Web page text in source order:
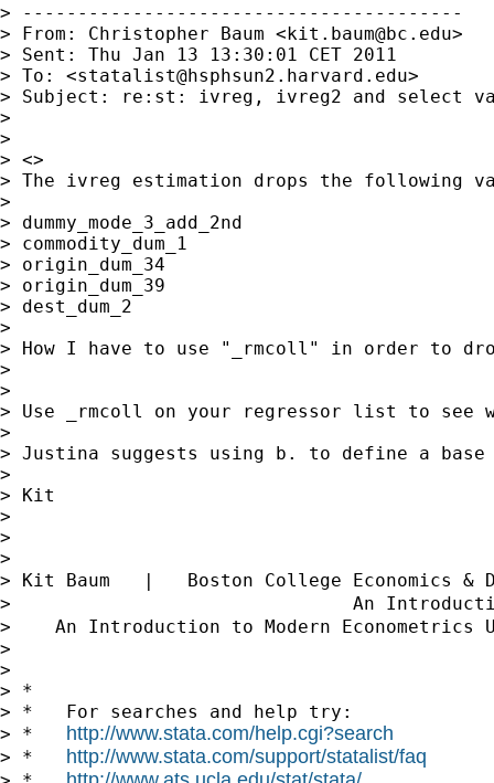
> ----------------------------------------
> From: Christopher Baum <kit.baum@bc.edu>
> Sent: Thu Jan 13 13:30:01 CET 2011
> To: <statalist@hsphsun2.harvard.edu>
> Subject: re:st: ivreg, ivreg2 and select
>
>
> <>
> The ivreg estimation drops the following
>
> dummy_mode_3_add_2nd
> commodity_dum_1
> origin_dum_34
> origin_dum_39
> dest_dum_2
>
> How I have to use "_rmcoll" in order to
>
>
> Use _rmcoll on your regressor list to
>
> Justina suggests using b. to define a
>
> Kit
>
>
>
> Kit Baum   |   Boston College
>                               An
>    An Introduction to Modern
>
>
> *
> *   For searches and help try:
> * http://www.stata.com/help.cgi?search
> * http://www.stata.com/support/statalist/faq